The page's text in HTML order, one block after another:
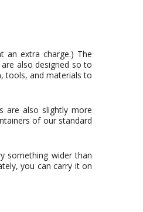
an extra charge.) The
also designed so to
tools, and materials to
are also slightly more
of our standard
something wider than
you can carry it on